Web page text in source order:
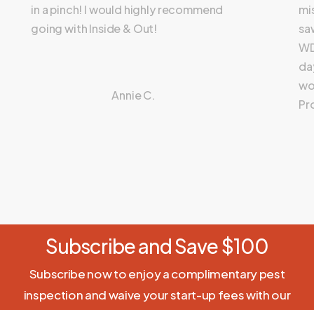
in a pinch! I would highly recommend
going with Inside & Out!
Annie C.
Subscribe and Save $100
Subscribe now to enjoy a complimentary pest
inspection and waive your start-up fees with our